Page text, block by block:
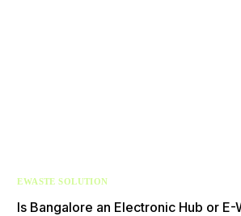
EWASTE SOLUTION
Is Bangalore an Electronic Hub or E-